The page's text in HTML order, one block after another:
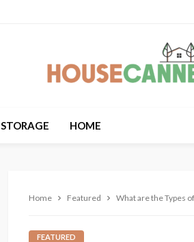
STORAGE HOME
Home Featured What are the Types
FEATURED